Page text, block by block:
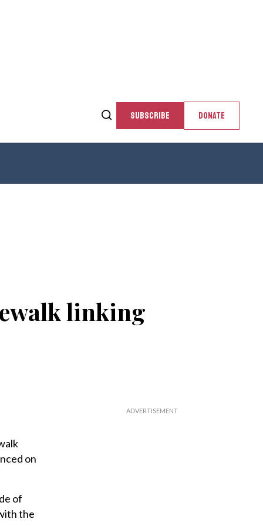
SUBSCRIBE DONATE
linking
on
of
the